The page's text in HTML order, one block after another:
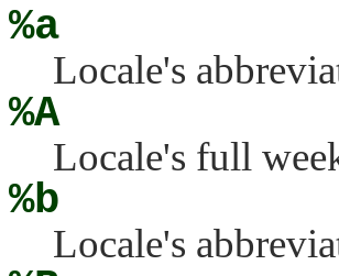
%a
Locale's
%A
Locale's full
%b
Locale's